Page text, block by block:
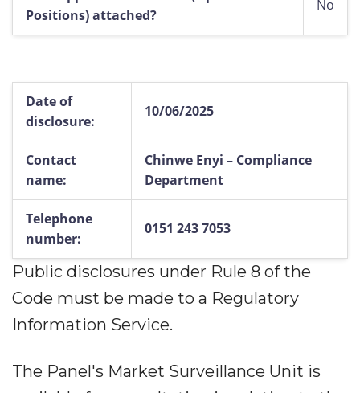
Positions) attached?
No
Date of
disclosure:
10/06/2025
Contact
name:
Chinwe Enyi – Compliance
Department
Telephone
number:
0151 243 7053
Public disclosures under Rule 8 of the
Code must be made to a Regulatory
Information Service.
The Panel's Market Surveillance Unit is